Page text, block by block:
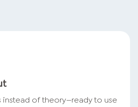
instead of theory—ready to use